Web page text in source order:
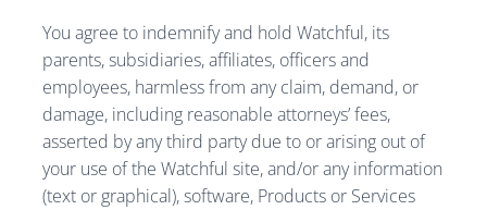
You agree to indemnify and hold Watchful, its
parents, subsidiaries, affiliates, officers and
employees, harmless from any claim, demand, or
damage, including reasonable attorneys’ fees,
asserted by any third party due to or arising out of
your use of the Watchful site, and/or any information
(text or graphical), software, Products or Services